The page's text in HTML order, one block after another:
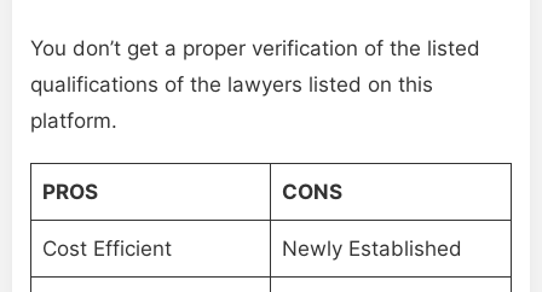
You don’t get a proper verification of the listed
qualifications of the lawyers listed on this
platform.
PROS CONS
Cost Efficient Newly Established